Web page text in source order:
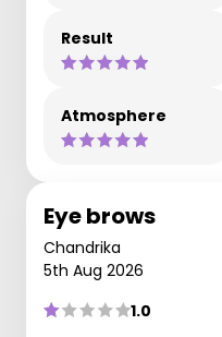
Result
Atmosphere
Eye brows
Chandrika
5th Aug 2026
1.0